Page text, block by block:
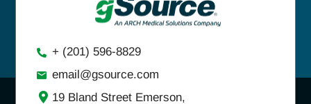
+ (201) 596-8829
email@gsource.com
19 Bland Street Emerson,